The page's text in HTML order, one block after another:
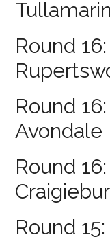
Round
Round
Avondale
Round
Round